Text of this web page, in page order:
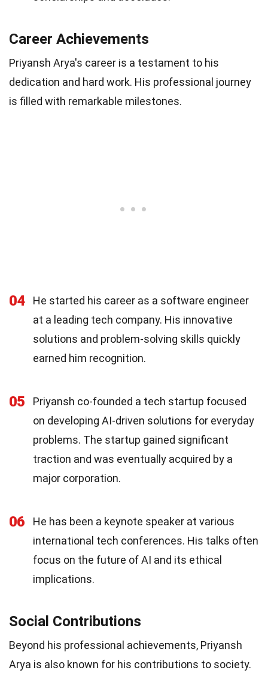
Career Achievements
Priyansh Arya's career is a testament to his
dedication and hard work. His professional journey
is filled with remarkable milestones.
04
He started his career as a software engineer
at a leading tech company. His innovative
solutions and problem-solving skills quickly
earned him recognition.
05
Priyansh co-founded a tech startup focused
on developing AI-driven solutions for everyday
problems. The startup gained significant
traction and was eventually acquired by a
major corporation.
06
He has been a keynote speaker at various
international tech conferences. His talks often
focus on the future of AI and its ethical
implications.
Social Contributions
Beyond his professional achievements, Priyansh
Arya is also known for his contributions to society.